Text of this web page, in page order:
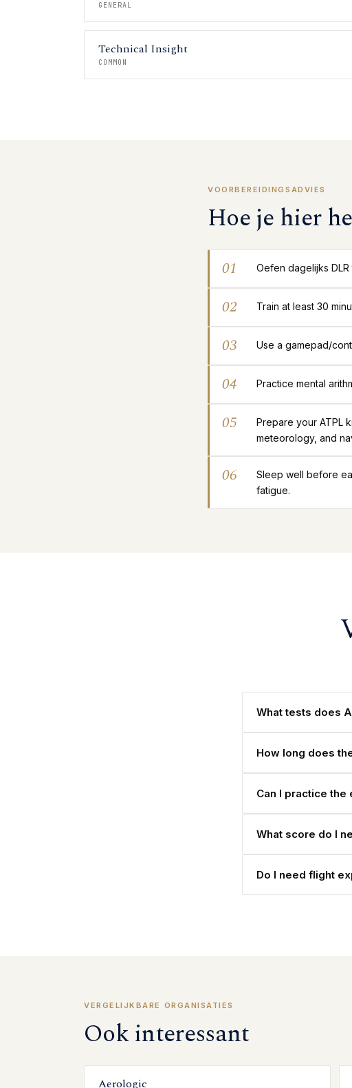
GENERAL
Technical Insight
COMMON
VOORBEREIDINGSADVIES
Hoe je hier
01 Oefen dagelijks
02 Train at least 30
03 Use a gamepad/
04 Practice mental
05
Prepare your ATPL
meteorology, and
06
Sleep well before
fatigue.
What tests does
How long does
Can I practice
What score do I
Do I need flight
VERGELIJKBARE ORGANISATIES
Ook interessant
Aerologic